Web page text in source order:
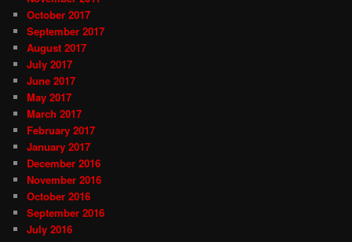
October 2017
September 2017
August 2017
July 2017
June 2017
May 2017
March 2017
February 2017
January 2017
December 2016
November 2016
October 2016
September 2016
July 2016